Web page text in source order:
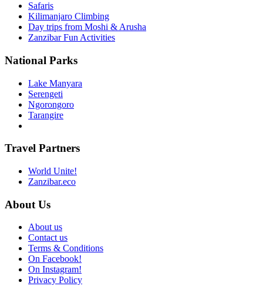
Safaris
Kilimanjaro Climbing
Day trips from Moshi & Arusha
Zanzibar Fun Activities
National Parks
Lake Manyara
Serengeti
Ngorongoro
Tarangire
Travel Partners
World Unite!
Zanzibar.eco
About Us
About us
Contact us
Terms & Conditions
On Facebook!
On Instagram!
Privacy Policy